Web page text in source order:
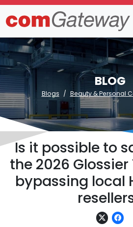
BLOG
Blogs Beauty & Personal
Is it possible to
the 2026
bypassing local